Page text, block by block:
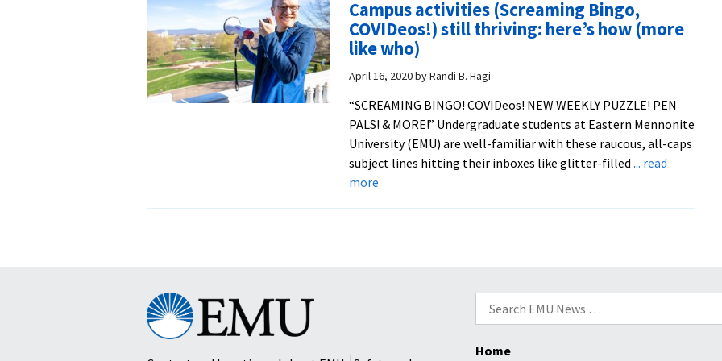
semester
Campus activities (Screaming Bingo,
COVIDeos!) still thriving: here’s how (more
like who)
April 16, 2020byRandi B. Hagi
“SCREAMING BINGO! COVIDeos! NEW WEEKLY PUZZLE! PEN
PALS! & MORE!” Undergraduate students at Eastern Mennonite
University (EMU) are well-familiar with these raucous, all-caps
subject lines hitting their inboxes like glitter-filled ... read
moreabout
Search
for:
Eastern
Mennonite
University
Home